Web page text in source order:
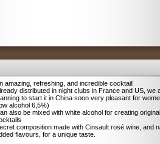
amazing, refreshing, and incredible cocktail!
distributed in night clubs in France and US, we
to start it in China soon very pleasant for
alcohol 6,5%)
also be mixed with white alcohol for creating original
composition made with Cinsault rosé wine, and
flavours, for a unique taste.